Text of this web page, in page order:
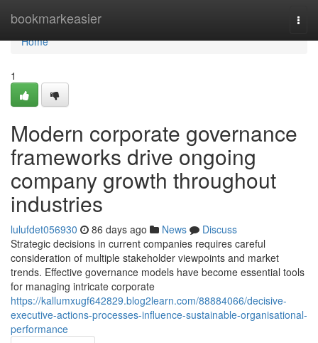
bookmarkeasier
Home
Home
1
Modern corporate governance
frameworks drive ongoing
company growth throughout
industries
lulufdet056930 86 days ago News
Discuss
Strategic decisions in current companies requires careful
consideration of multiple stakeholder viewpoints and market
trends. Effective governance models have become essential tools
for managing intricate corporate
https://kallumxugf642829.blog2learn.com/88884066/decisive-
executive-actions-processes-influence-sustainable-organisational-
performance